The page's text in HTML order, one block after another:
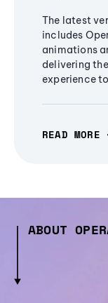
The latest
includes
animations
delivering
experience
READ MORE
ABOUT